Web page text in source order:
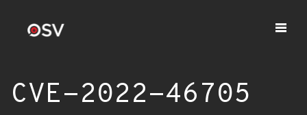
CVE-2022-46705